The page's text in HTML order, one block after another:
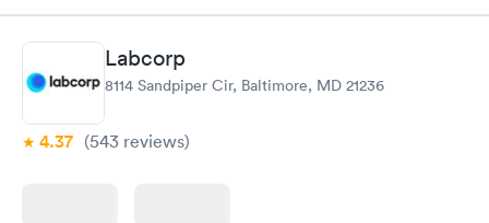
system. They were already aware that my labs were paid for
prior to the appointment. I had my labs done on a Wednesday,
and I received my results by Saturday. Great experience.
Labcorp
8114 Sandpiper Cir, Baltimore, MD 21236
4.37 (543 reviews)